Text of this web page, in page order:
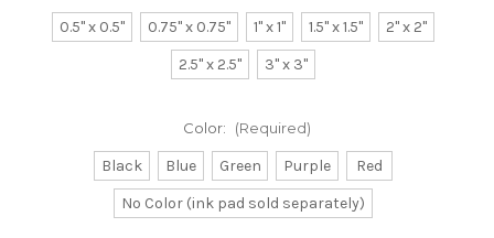
0.5" x 0.5" 0.75" x 0.75" 1" x 1" 1.5" x 1.5"
2" x 2"
2.5" x 2.5"
3" x 3"
Color: (Required)
Black Blue Green Purple
Red
No Color (ink pad sold separately)